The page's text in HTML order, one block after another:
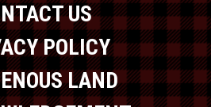
US
POLICY
LAND